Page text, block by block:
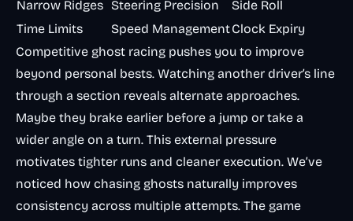
Narrow Ridges Steering Precision
Side Roll
Time Limits
Speed ManagementClock Expiry
Competitive ghost racing pushes you to improve
beyond personal bests. Watching another driver’s line
through a section reveals alternate approaches.
Maybe they brake earlier before a jump or take a
wider angle on a turn. This external pressure
motivates tighter runs and cleaner execution. We’ve
noticed how chasing ghosts naturally improves
consistency across multiple attempts. The game